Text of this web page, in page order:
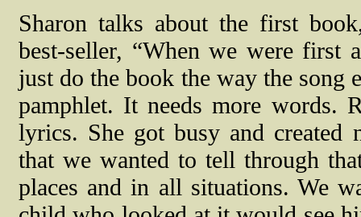
Sharon talks about the first
best-seller, “When we were first
just do the book the way the
pamphlet. It needs more words.
lyrics. She got busy and
that we wanted to tell through
places and in all situations. We